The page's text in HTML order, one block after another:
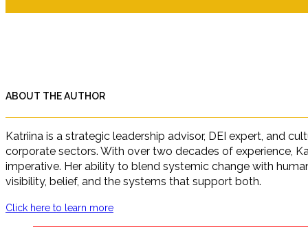
ABOUT THE AUTHOR
Katriina is a strategic leadership advisor, DEI expert, and
corporate sectors. With over two decades of experience,
imperative. Her ability to blend systemic change with
visibility, belief, and the systems that support both.
Click here to learn more